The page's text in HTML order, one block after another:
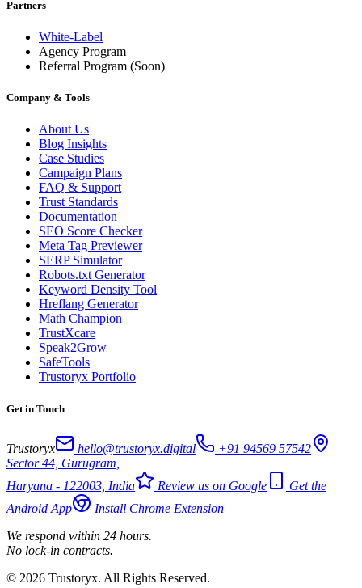
Partners
White-Label
Agency Program
Referral Program (Soon)
Company & Tools
About Us
Blog Insights
Case Studies
Campaign Plans
FAQ & Support
Trust Standards
Documentation
SEO Score Checker
Meta Tag Previewer
SERP Simulator
Robots.txt Generator
Keyword Density Tool
Hreflang Generator
Math Champion
TrustXcare
Speak2Grow
SafeTools
Trustoryx Portfolio
Get in Touch
Trustoryx hello@trustoryx.digital
+91 94569 57542
Sector 44, Gurugram,
Haryana - 122003, India
Review us on Google
Get the
Android App
Install Chrome Extension
We respond within 24 hours.
No lock-in contracts.
© 2026 Trustoryx. All Rights Reserved.